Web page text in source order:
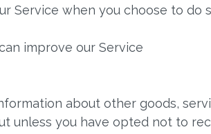
Service when you choose to do
improve our Service
about other goods,
unless you have opted not to